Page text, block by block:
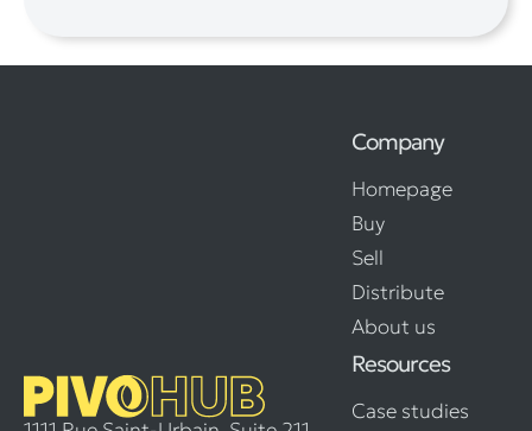
Company
Homepage
Buy
Sell
Distribute
About us
Resources
Case studies